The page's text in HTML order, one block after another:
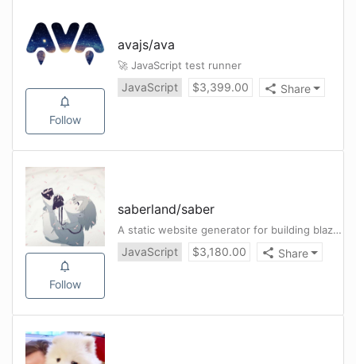
Follow
avajs/ava
🚀 JavaScript test runner
JavaScript $3,399.00 Share
Follow
saberland/saber
A static website generator for building blazing fast websites with Vue.js
JavaScript $3,180.00 Share